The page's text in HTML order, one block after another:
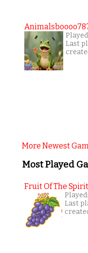
Last
More Newest
Most Played
Fruit Of The Spirit
Last